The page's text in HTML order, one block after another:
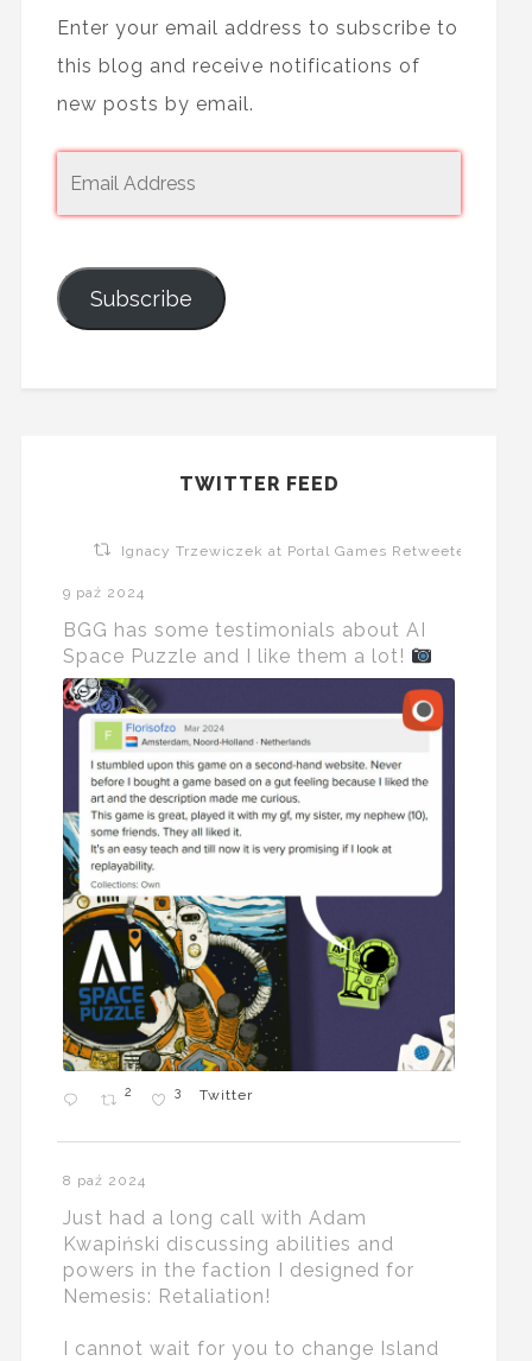
Enter your email address to subscribe to
this blog and receive notifications of
new posts by email.
Subscribe
TWITTER FEED
Ignacy Trzewiczek at Portal Games Retweeted
9 paź 2024
BGG has some testimonials about AI
Space Puzzle and I like them a lot!
2 3 Twitter
8 paź 2024
Just had a long call with Adam
Kwapiński discussing abilities and
powers in the faction I designed for
Nemesis: Retaliation!
I cannot wait for you to change Island